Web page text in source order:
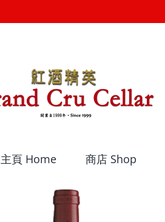
主頁 Home 商店 Shop